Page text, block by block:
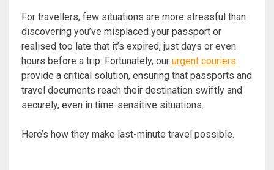
For travellers, few situations are more stressful than
discovering you’ve misplaced your passport or
realised too late that it’s expired, just days or even
hours before a trip. Fortunately, our urgent couriers
provide a critical solution, ensuring that passports and
travel documents reach their destination swiftly and
securely, even in time-sensitive situations.
Here’s how they make last-minute travel possible.